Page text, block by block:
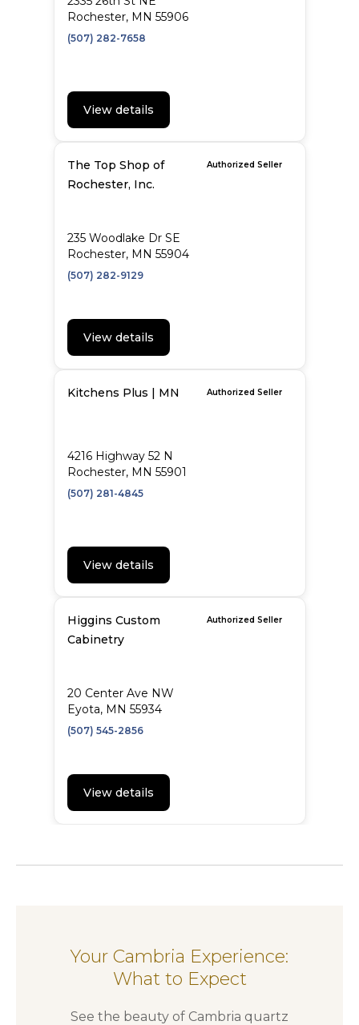
Rochester, MN 55906
(507) 282-7658
View details
The Top Shop of
Rochester, Inc.
Authorized Seller
235 Woodlake Dr SE
Rochester, MN 55904
(507) 282-9129
View details
Kitchens Plus | MN Authorized Seller
4216 Highway 52 N
Rochester, MN 55901
(507) 281-4845
View details
Higgins Custom
Cabinetry
Authorized Seller
20 Center Ave NW
Eyota, MN 55934
(507) 545-2856
View details
Your Cambria Experience:
What to Expect
See the beauty of Cambria quartz